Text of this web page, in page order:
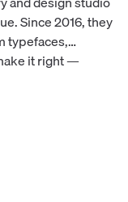
Since 2016, they
typefaces,
company's
it right —